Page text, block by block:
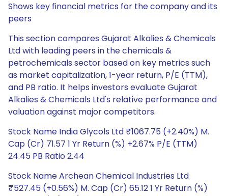
Shows key financial metrics for the company and its
peers
This section compares Gujarat Alkalies & Chemicals
Ltd with leading peers in the chemicals &
petrochemicals sector based on key metrics such
as market capitalization, 1-year return, P/E (TTM),
and PB ratio. It helps investors evaluate Gujarat
Alkalies & Chemicals Ltd's relative performance and
valuation against major competitors.
Stock Name India Glycols Ltd ₹1067.75 (+2.40%) M.
Cap (Cr) 71.57 1 Yr Return (%) +2.67% P/E (TTM)
24.45 PB Ratio 2.44
Stock Name Archean Chemical Industries Ltd
₹527.45 (+0.56%) M. Cap (Cr) 65.12 1 Yr Return (%)